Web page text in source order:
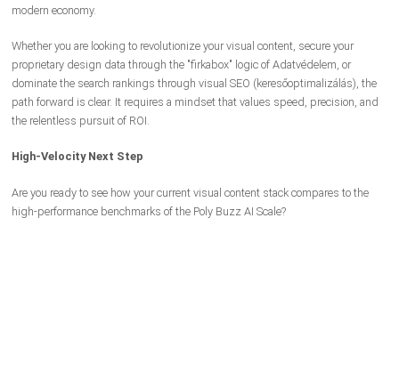
modern economy.
Whether you are looking to revolutionize your visual content, secure your
proprietary design data through the "firkabox" logic of Adatvédelem, or
dominate the search rankings through visual SEO (keresőoptimalizálás), the
path forward is clear. It requires a mindset that values speed, precision, and
the relentless pursuit of ROI.
High-Velocity Next Step
Are you ready to see how your current visual content stack compares to the
high-performance benchmarks of the Poly Buzz AI Scale?